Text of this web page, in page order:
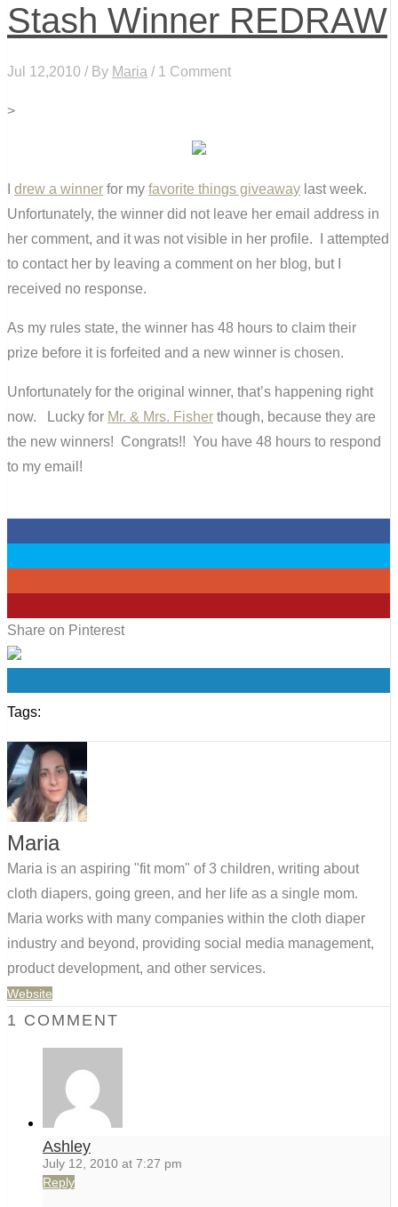
Stash Winner REDRAW
Jul 12,2010 / By Maria / 1 Comment
>
drew a winner for my favorite things giveaway last week.
Unfortunately, the winner did not leave her email address in
her comment, and it was not visible in her profile. I attempted
to contact her by leaving a comment on her blog, but I
received no response.
As my rules state, the winner has 48 hours to claim their
prize before it is forfeited and a new winner is chosen.
Unfortunately for the original winner, that’s happening right
now. Lucky for Mr. & Mrs. Fisher though, because they are
the new winners! Congrats!! You have 48 hours to respond
to my email!
Share on Pinterest
Tags:
Maria
Maria is an aspiring "fit mom" of 3 children, writing about
cloth diapers, going green, and her life as a single mom.
Maria works with many companies within the cloth diaper
industry and beyond, providing social media management,
product development, and other services.
Website
1 COMMENT
Ashley
July 12, 2010 at 7:27 pm
Reply